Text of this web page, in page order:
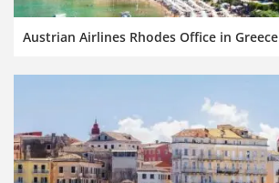
Austrian Airlines Rhodes Office in Greece